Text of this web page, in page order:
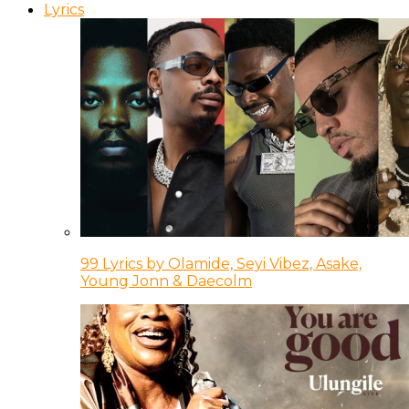
Lyrics
99 Lyrics by Olamide, Seyi Vibez, Asake,
Young Jonn & Daecolm